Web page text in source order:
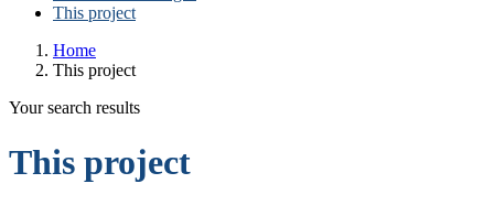
This project
Home
This project
Your search results
This project